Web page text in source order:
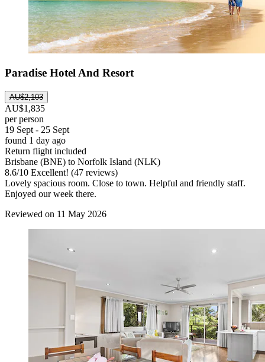
Paradise Hotel And Resort
AU$2,103
AU$1,835
per person
19 Sept - 25 Sept
found 1 day ago
Return flight included
Brisbane (BNE) to Norfolk Island (NLK)
8.6/10 Excellent! (47 reviews)
Lovely spacious room. Close to town. Helpful and friendly staff.
Enjoyed our week there.
Reviewed on 11 May 2026